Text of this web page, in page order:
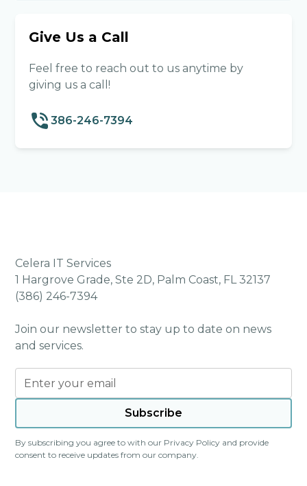
Give Us a Call
Feel free to reach out to us anytime by
giving us a call!
386-246-7394
Celera IT Services
1 Hargrove Grade, Ste 2D, Palm Coast, FL 32137
(386) 246-7394
Join our newsletter to stay up to date on news
and services.
By subscribing you agree to with our Privacy Policy and provide
consent to receive updates from our company.